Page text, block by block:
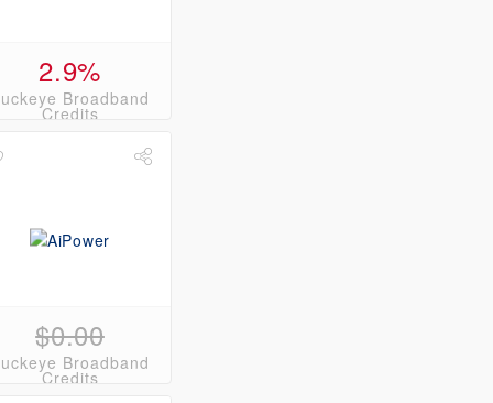
2.9%
Broadband
Credits
$0.00
Broadband
Credits